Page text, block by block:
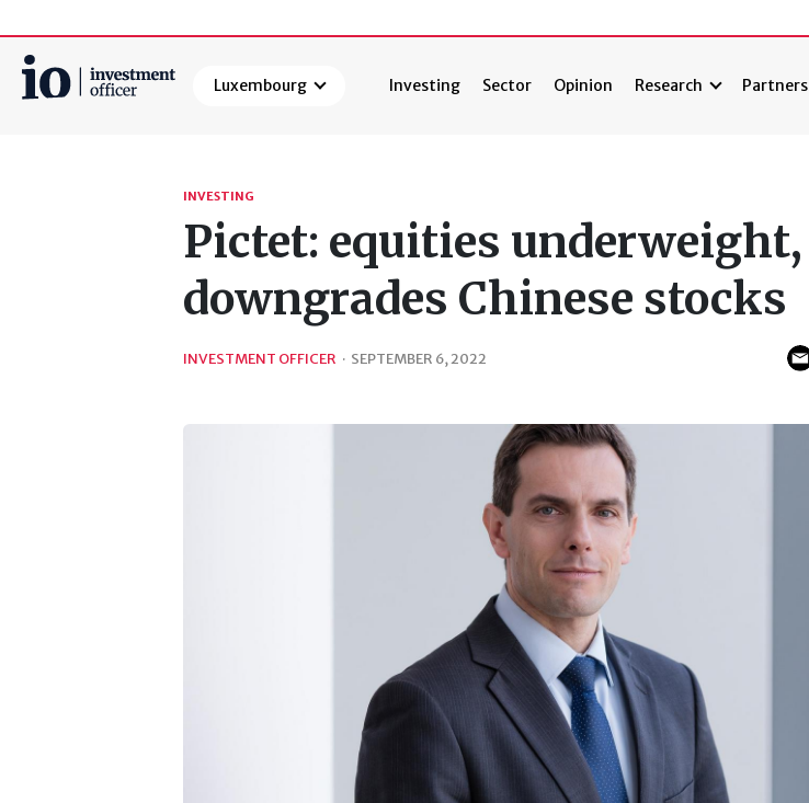
Luxembourg Investing Sector Opinion Research Partners
INVESTING
Pictet: equities underweight,
downgrades Chinese stocks
INVESTMENT OFFICER · SEPTEMBER 6, 2022